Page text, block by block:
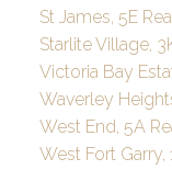
St James, 5E
Starlite Village,
Victoria Bay
Waverley
West End, 5A
West Fort Garry,